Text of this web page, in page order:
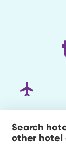
Search
other hotel